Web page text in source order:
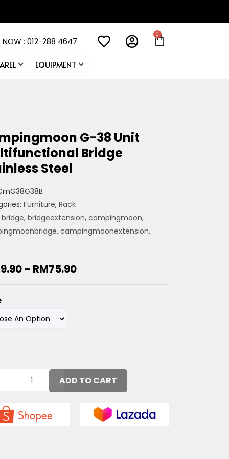
NOW : 012-288 4647
EQUIPMENT
G-38 Unit
Bridge
Steel
Furniture, Rack
bridge, bridgeextension, campingmoon,
, campingmoonextension,
– RM75.90
ADD TO CART